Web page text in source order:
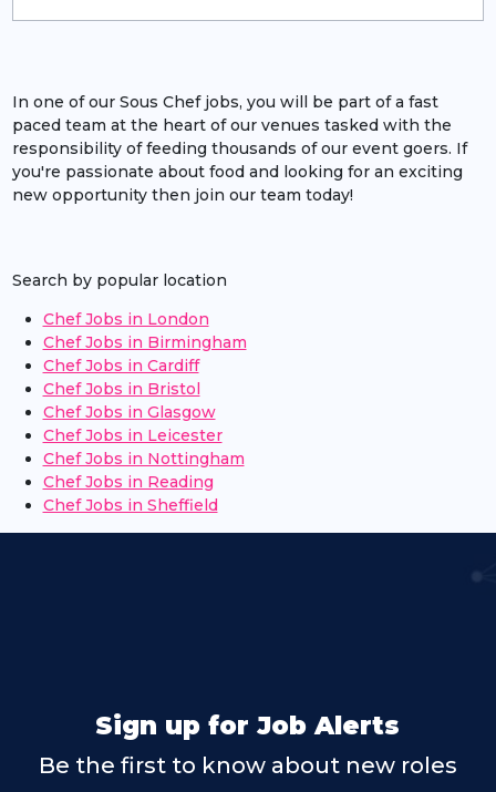
In one of our Sous Chef jobs, you will be part of a fast
paced team at the heart of our venues tasked with the
responsibility of feeding thousands of our event goers. If
you're passionate about food and looking for an exciting
new opportunity then join our team today!
Search by popular location
Chef Jobs in London
Chef Jobs in Birmingham
Chef Jobs in Cardiff
Chef Jobs in Bristol
Chef Jobs in Glasgow
Chef Jobs in Leicester
Chef Jobs in Nottingham
Chef Jobs in Reading
Chef Jobs in Sheffield
Sign up for Job Alerts
Be the first to know about new roles